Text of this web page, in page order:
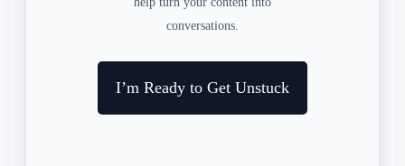
conversations.
I’m Ready to Get Unstuck